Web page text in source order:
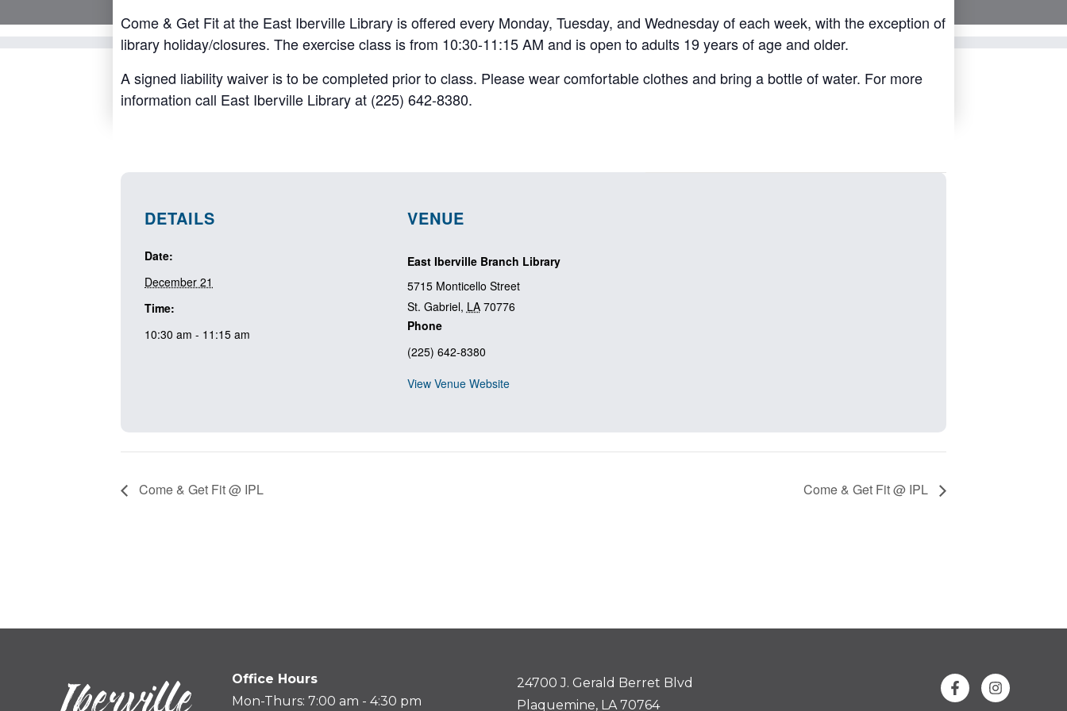
Come & Get Fit at the East Iberville Library is offered every Monday, Tuesday, and Wednesday of each week, with the exception of
library holiday/closures. The exercise class is from 10:30-11:15 AM and is open to adults 19 years of age and older.
A signed liability waiver is to be completed prior to class. Please wear comfortable clothes and bring a bottle of water. For more
information call East Iberville Library at (225) 642-8380.
DETAILS
Date:
December 21
Time:
10:30 am - 11:15 am
VENUE
East Iberville Branch Library
5715 Monticello Street
St. Gabriel, LA 70776
Phone
(225) 642-8380
View Venue Website
Come & Get Fit @ IPL Come & Get Fit @ IPL
Office Hours
Mon-Thurs: 7:00 am - 4:30 pm
24700 J. Gerald Berret Blvd
Plaquemine, LA 70764